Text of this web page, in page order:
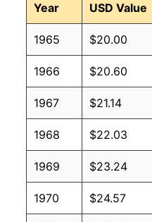
Year USD Value
1965 $20.00
1966 $20.60
1967 $21.14
1968 $22.03
1969 $23.24
1970 $24.57